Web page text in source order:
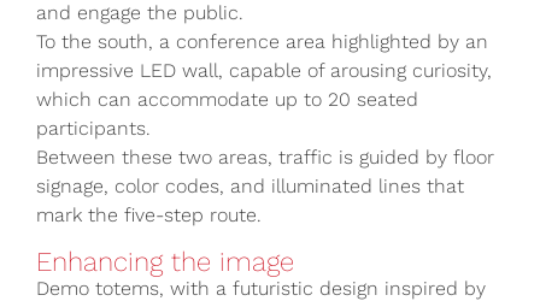
and engage the public.
To the south, a conference area highlighted by an
impressive LED wall, capable of arousing curiosity,
which can accommodate up to 20 seated
participants.
Between these two areas, traffic is guided by floor
signage, color codes, and illuminated lines that
mark the five-step route.
Enhancing the image
Demo totems, with a futuristic design inspired by